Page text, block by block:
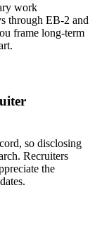
work
through EB-2 and
frame long-term
so disclosing
Recruiters
the